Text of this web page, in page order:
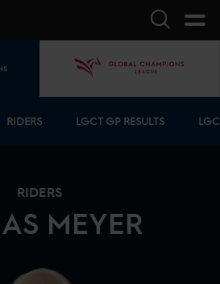
Search
RIDERS LGCT GP RESULTS
RIDERS
MEYER